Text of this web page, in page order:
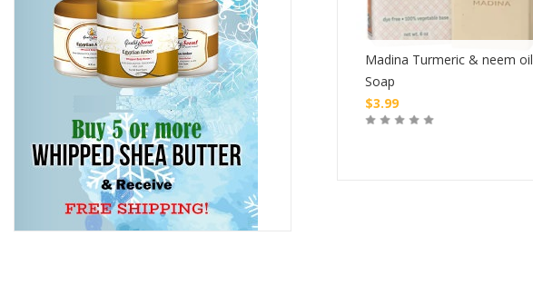
Shea Butter
Buy
Nubian Honey Black Seed
$4.99
Buy
Madina Turmeric & neem oil
Soap
$3.99